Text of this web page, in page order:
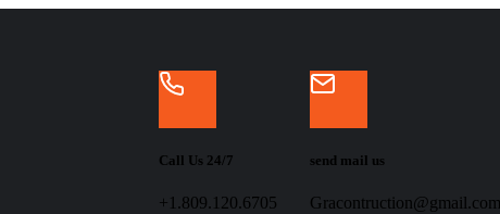
Call Us 24/7
+1.809.120.6705
send mail us
Gracontruction@gmail.com